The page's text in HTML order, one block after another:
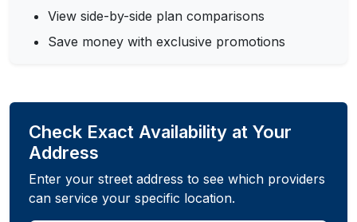
View side-by-side plan comparisons
Save money with exclusive promotions
Check Exact Availability at Your
Address
Enter your street address to see which providers
can service your specific location.